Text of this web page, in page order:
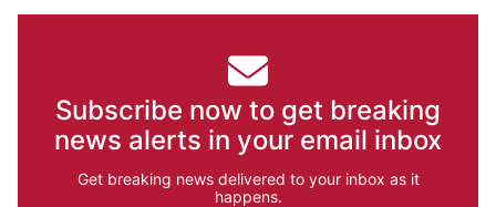
Subscribe now to get breaking
news alerts in your email inbox
Get breaking news delivered to your inbox as it
happens.